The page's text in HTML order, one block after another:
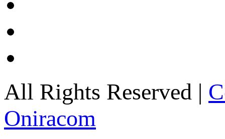
All Rights Reserved |
Oniracom